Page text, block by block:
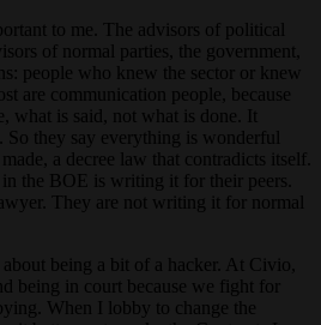
to me. The advisors of political
of normal parties, the government,
people who knew the sector or knew
are communication people, because
what is said, not what is done. It
they say everything is wonderful
a decree law that contradicts itself.
the BOE is writing it for their peers.
They are not writing it for normal
being a bit of a hacker. At Civio,
being in court because we fight for
When I lobby to change the